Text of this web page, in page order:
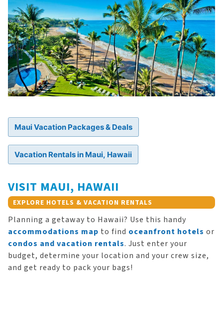
Maui Vacation Packages & Deals
Vacation Rentals in Maui, Hawaii
VISIT MAUI, HAWAII
EXPLORE HOTELS & VACATION RENTALS
Planning a getaway to Hawaii? Use this handy
accommodations map to find oceanfront hotels or
condos and vacation rentals. Just enter your
budget, determine your location and your crew size,
and get ready to pack your bags!